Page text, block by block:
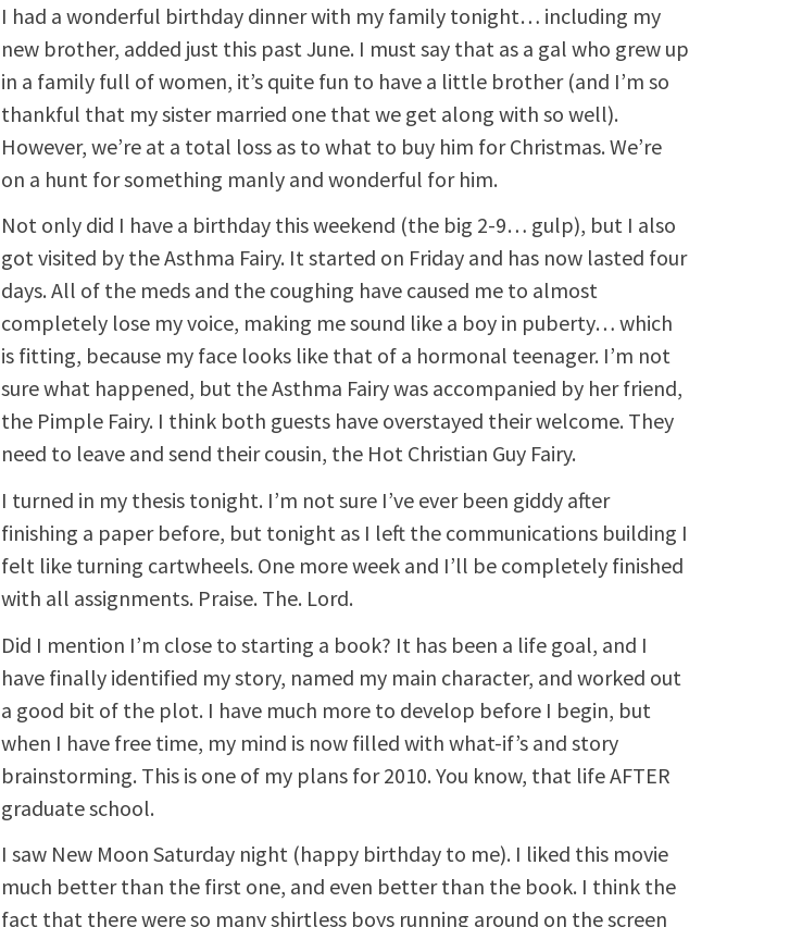
I had a wonderful birthday dinner with my family tonight… including my
new brother, added just this past June. I must say that as a gal who grew up
in a family full of women, it’s quite fun to have a little brother (and I’m so
thankful that my sister married one that we get along with so well).
However, we’re at a total loss as to what to buy him for Christmas. We’re
on a hunt for something manly and wonderful for him.
Not only did I have a birthday this weekend (the big 2-9… gulp), but I also
got visited by the Asthma Fairy. It started on Friday and has now lasted four
days. All of the meds and the coughing have caused me to almost
completely lose my voice, making me sound like a boy in puberty… which
is fitting, because my face looks like that of a hormonal teenager. I’m not
sure what happened, but the Asthma Fairy was accompanied by her friend,
the Pimple Fairy. I think both guests have overstayed their welcome. They
need to leave and send their cousin, the Hot Christian Guy Fairy.
I turned in my thesis tonight. I’m not sure I’ve ever been giddy after
finishing a paper before, but tonight as I left the communications building I
felt like turning cartwheels. One more week and I’ll be completely finished
with all assignments. Praise. The. Lord.
Did I mention I’m close to starting a book? It has been a life goal, and I
have finally identified my story, named my main character, and worked out
a good bit of the plot. I have much more to develop before I begin, but
when I have free time, my mind is now filled with what-if’s and story
brainstorming. This is one of my plans for 2010. You know, that life AFTER
graduate school.
I saw New Moon Saturday night (happy birthday to me). I liked this movie
much better than the first one, and even better than the book. I think the
fact that there were so many shirtless boys running around on the screen